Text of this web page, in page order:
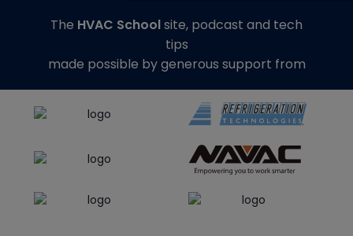
The HVAC Schoolsite, podcast and tech
tips
made possible by generous support from